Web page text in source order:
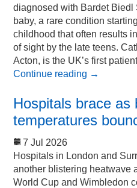
diagnosed with Bardet Biedl
baby, a rare condition
childhood that often results
of sight by the late teens.
Acton, is the UK’s first
Continue reading →
Hospitals brace as
temperatures
7 Jul 2026
Hospitals in London and
another blistering heatwave
World Cup and Wimbledon